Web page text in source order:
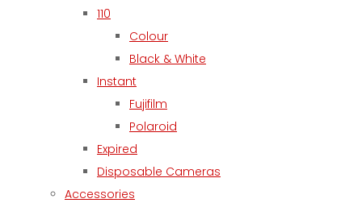
110
Colour
Black & White
Instant
Fujifilm
Polaroid
Expired
Disposable Cameras
Accessories